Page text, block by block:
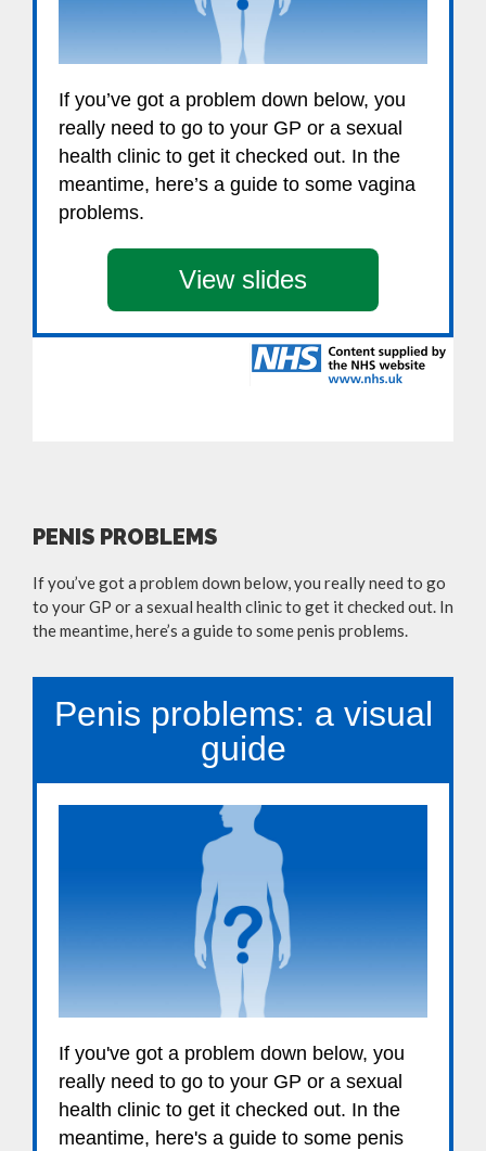
PENIS PROBLEMS
If you’ve got a problem down below, you really need to go
to your GP or a sexual health clinic to get it checked out. In
the meantime, here’s a guide to some penis problems.